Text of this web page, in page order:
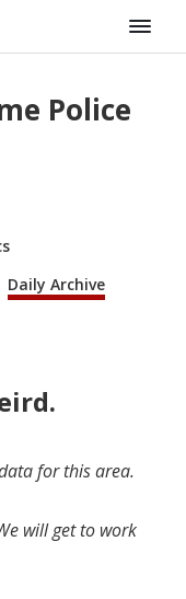
Police
Daily Archive
for this area.
will get to work